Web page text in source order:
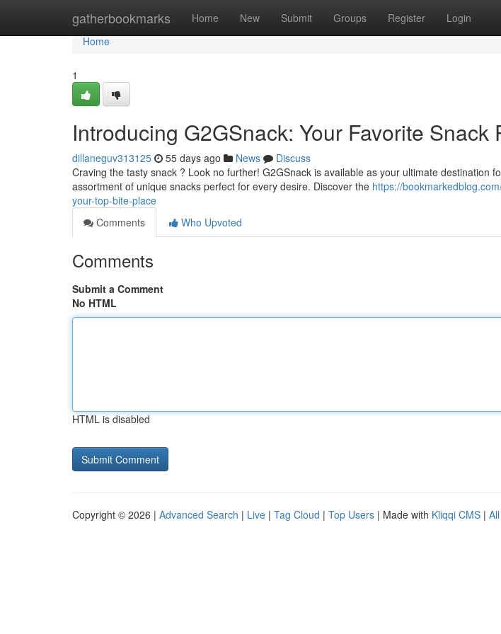
gatherbookmarks Home New Submit Groups Register Login
Home
Home
1
Introducing G2GSnack: Your Favorite Snack
dillaneguv313125 55 days ago News
Discuss
Craving the tasty snack ? Look no further! G2GSnack is available as your ultimate destination
assortment of unique snacks perfect for every desire. Discover the https://
your-top-bite-place
Comments
Who Upvoted
Comments
Submit a Comment
No HTML
HTML is disabled
Copyright © 2026 | Advanced Search | Live | Tag Cloud | Top Users | Made with Kliqqi CMS |